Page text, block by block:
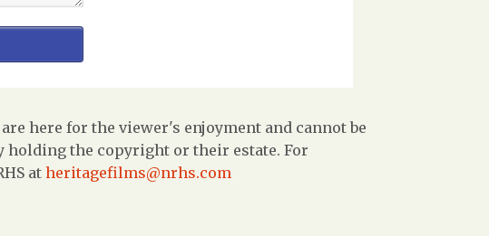
here for the viewer's enjoyment and cannot be
the copyright or their estate. For
at heritagefilms@nrhs.com